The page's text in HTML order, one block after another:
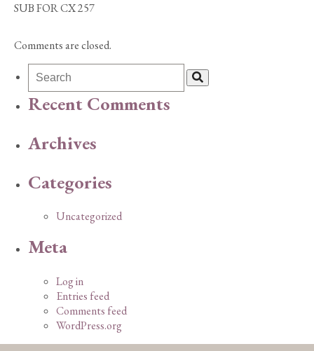
SUB FOR CX 257
Comments are closed.
Recent Comments
Archives
Categories
Uncategorized
Meta
Log in
Entries feed
Comments feed
WordPress.org